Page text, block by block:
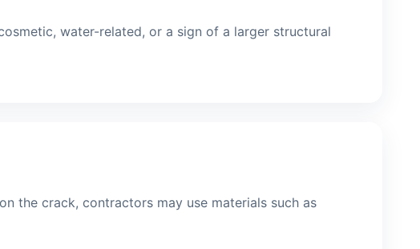
water-related, or a sign of a larger structural
the crack, contractors may use materials such as